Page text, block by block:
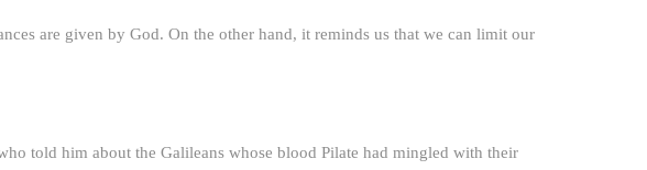
are given by God. On the other hand, it reminds us that we can limit our
told him about the Galileans whose blood Pilate had mingled with their